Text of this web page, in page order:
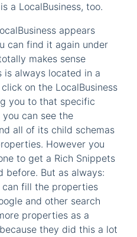
a LocalBusiness, too.
appears
can find it again under
makes sense
is always located in a
on the LocalBusiness
you to that specific
can see the
all of its child schemas
However you
to get a Rich Snippets
before. But as always:
fill the properties
and other search
properties as a
they did this a lot